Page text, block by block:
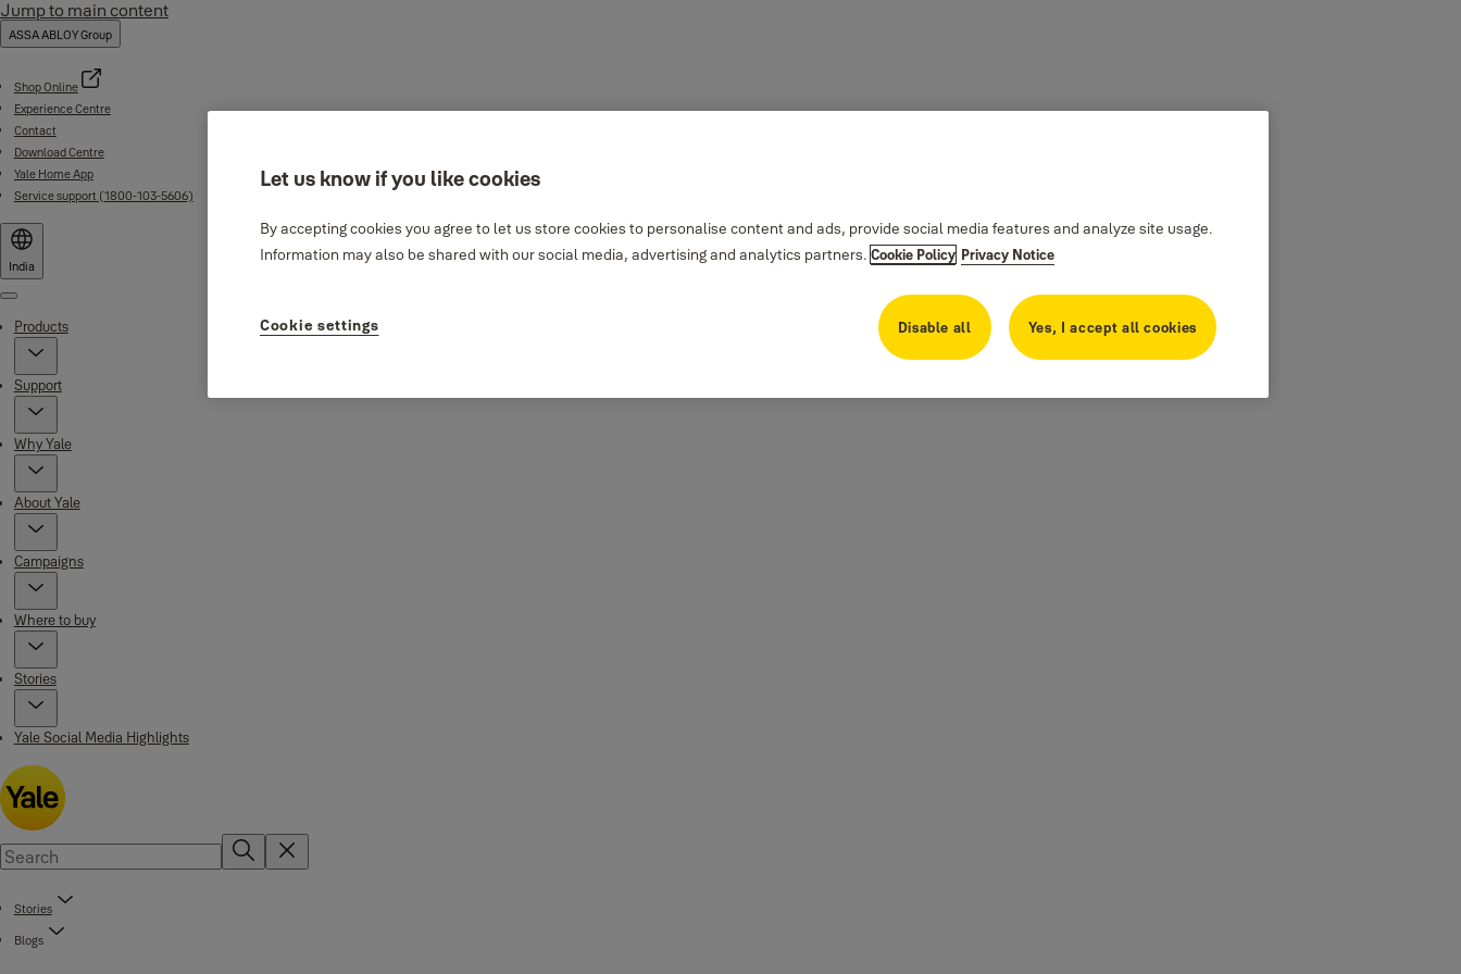
Jump to main content
ASSA ABLOY Group
Shop Online
Experience Centre
Contact
Download Centre
Yale Home App
Service support (1800-103-5606)
India
Menu
Products
Support
Why Yale
About Yale
Campaigns
Where to buy
Stories
Yale Social Media Highlights
Stories
Blogs
Let us know if you like cookies
By accepting cookies you agree to let us store cookies to personalise content and ads, provide social media features and analyze site usage.
Information may also be shared with our social media, advertising and analytics partners. Cookie Policy Privacy Notice
Disable all Yes, I accept all cookies
Cookie settings